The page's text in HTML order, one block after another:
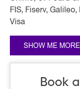
FIS, Fiserv,
Visa
Book